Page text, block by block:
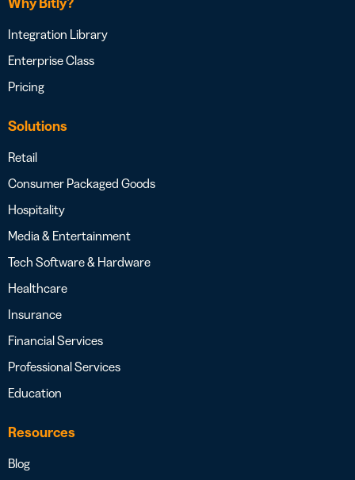
Integration Library
Enterprise Class
Pricing
Solutions
Retail
Consumer Packaged Goods
Hospitality
Media & Entertainment
Tech Software & Hardware
Healthcare
Insurance
Financial Services
Professional Services
Education
Resources
Blog